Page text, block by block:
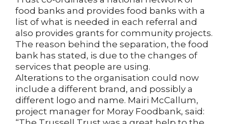
food banks and provides food banks with a
list of what is needed in each referral and
also provides grants for community projects.
The reason behind the separation, the food
bank has stated, is due to the changes of
services that people are using.
Alterations to the organisation could now
include a different brand, and possibly a
different logo and name. Mairi McCallum,
project manager for Moray Foodbank, said: